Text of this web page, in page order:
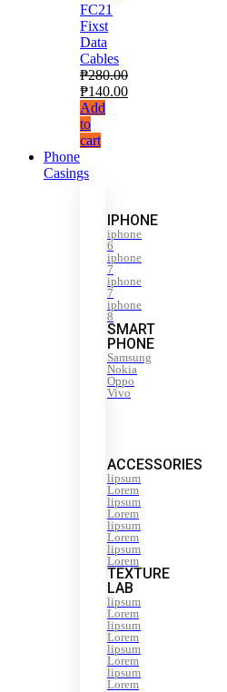
FC21
Fixst
Data
Cables
₱280.00
₱140.00
Add
to
cart
Phone
Casings
IPHONE
iphone
6
iphone
7
iphone
7
iphone
8
SMART
PHONE
Samsung
Nokia
Oppo
Vivo
ACCESSORIES
lipsum
Lorem
lipsum
Lorem
lipsum
Lorem
lipsum
Lorem
TEXTURE
LAB
lipsum
Lorem
lipsum
Lorem
lipsum
Lorem
lipsum
Lorem